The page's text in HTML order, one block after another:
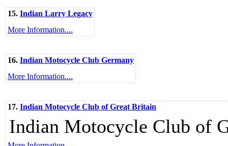
15. Indian Larry Legacy
More Information....
16. Indian Motocycle Club Germany
More Information....
17. Indian Motocycle Club of Great Britain
Indian Motocycle Club of